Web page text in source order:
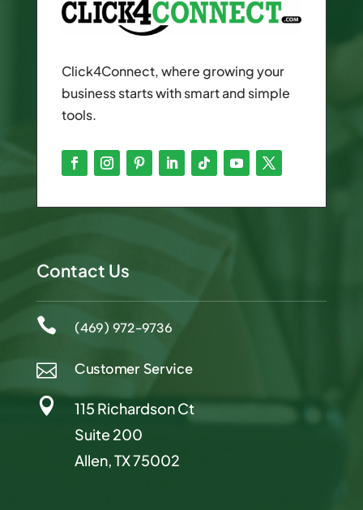
Click4Connect, where growing your
business starts with smart and simple
tools.
Contact Us
 (469) 972-9736
 Customer Service

115 Richardson Ct
Suite 200
Allen, TX 75002